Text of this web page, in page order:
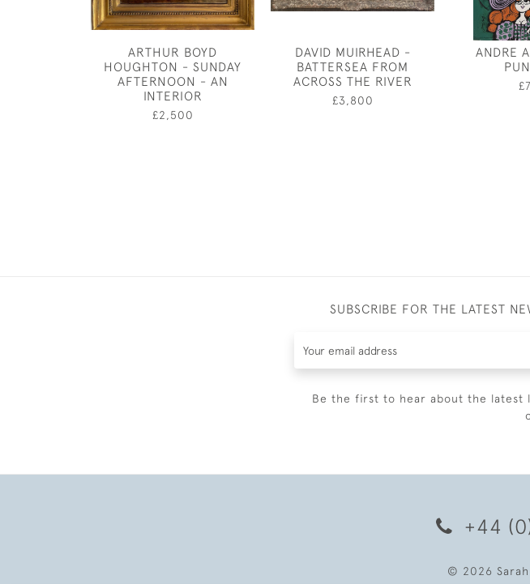
ARTHUR BOYD
HOUGHTON - SUNDAY
AFTERNOON - AN
INTERIOR
£2,500
DAVID MUIRHEAD -
BATTERSEA FROM
ACROSS THE RIVER
£3,800
ANDRE
SUBSCRIBE FOR THE LATEST
Be the first to hear about the latest
+44
© 2026